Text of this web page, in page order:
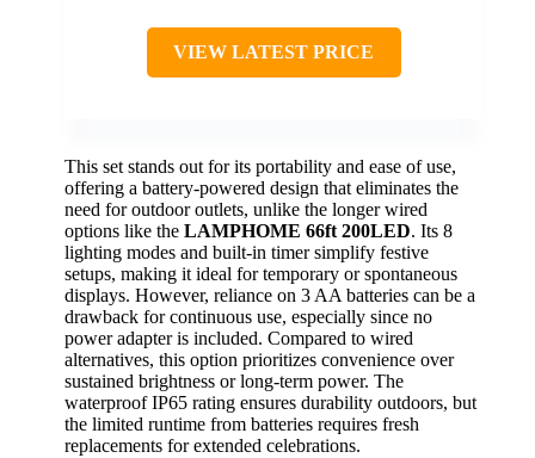
VIEW LATEST PRICE
This set stands out for its portability and ease of use,
offering a battery-powered design that eliminates the
need for outdoor outlets, unlike the longer wired
options like the LAMPHOME 66ft 200LED. Its 8
lighting modes and built-in timer simplify festive
setups, making it ideal for temporary or spontaneous
displays. However, reliance on 3 AA batteries can be a
drawback for continuous use, especially since no
power adapter is included. Compared to wired
alternatives, this option prioritizes convenience over
sustained brightness or long-term power. The
waterproof IP65 rating ensures durability outdoors, but
the limited runtime from batteries requires fresh
replacements for extended celebrations.